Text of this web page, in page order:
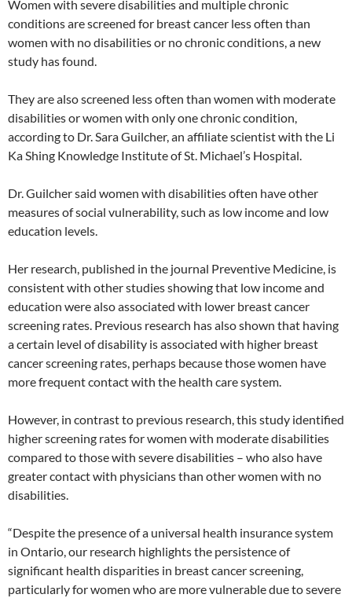
Women with severe disabilities and multiple chronic
conditions are screened for breast cancer less often than
women with no disabilities or no chronic conditions, a new
study has found.
They are also screened less often than women with moderate
disabilities or women with only one chronic condition,
according to Dr. Sara Guilcher, an affiliate scientist with the Li
Ka Shing Knowledge Institute of St. Michael’s Hospital.
Dr. Guilcher said women with disabilities often have other
measures of social vulnerability, such as low income and low
education levels.
Her research, published in the journal Preventive Medicine, is
consistent with other studies showing that low income and
education were also associated with lower breast cancer
screening rates. Previous research has also shown that having
a certain level of disability is associated with higher breast
cancer screening rates, perhaps because those women have
more frequent contact with the health care system.
However, in contrast to previous research, this study identified
higher screening rates for women with moderate disabilities
compared to those with severe disabilities – who also have
greater contact with physicians than other women with no
disabilities.
“Despite the presence of a universal health insurance system
in Ontario, our research highlights the persistence of
significant health disparities in breast cancer screening,
particularly for women who are more vulnerable due to severe